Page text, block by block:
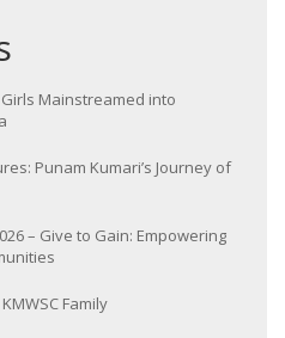
Mainstreamed into
Punam Kumari’s Journey of
– Give to Gain: Empowering
Family